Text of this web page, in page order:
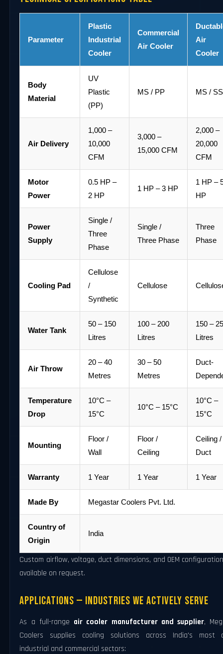
Parameter
Plastic
Industrial
Cooler
Commercial
Air Cooler
Air
Cooler
Body
Material
UV
Plastic
(PP)
MS / PP MS / SS
Air Delivery
1,000 –
10,000
CFM
3,000 –
15,000 CFM
2,000 –
20,000
CFM
Motor
Power
0.5 HP –
2 HP
1 HP – 3 HP
1 HP –
HP
Power
Supply
Single /
Three
Phase
Single /
Three Phase
Three
Phase
Cooling Pad
Cellulose
/
Synthetic
Cellulose
Water Tank
50 – 150
Litres
100 – 200
Litres
150 –
Litres
Air Throw
20 – 40
Metres
30 – 50
Metres
Duct-
Temperature
Drop
10°C –
15°C
10°C – 15°C
10°C –
15°C
Mounting
Floor /
Wall
Floor /
Ceiling
Ceiling /
Duct
Warranty 1 Year 1 Year 1 Year
Made By Megastar Coolers Pvt. Ltd.
Country of
Origin
India
Custom airflow, voltage, duct dimensions, and OEM
available on request.
Applications — Industries We Actively Serve
As a full-range air cooler manufacturer and supplier,
Coolers supplies cooling solutions across India's most
industrial and commercial sectors: